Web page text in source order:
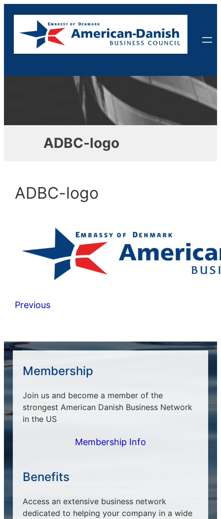
content
ADBC-logo
ADBC-logo
Previous
Membership
Join us and become a member of the
strongest American Danish Business Network
in the US
Membership Info
Benefits
Access an extensive business network
dedicated to helping your company in a wide